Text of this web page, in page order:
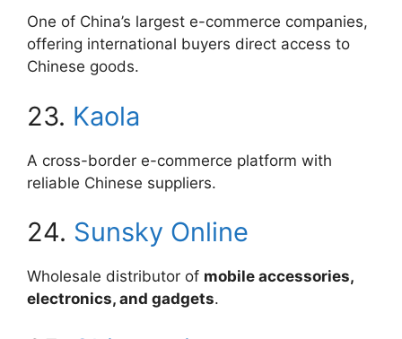
One of China’s largest e-commerce companies,
offering international buyers direct access to
Chinese goods.
23. Kaola
A cross-border e-commerce platform with
reliable Chinese suppliers.
24. Sunsky Online
Wholesale distributor of mobile accessories,
electronics, and gadgets.